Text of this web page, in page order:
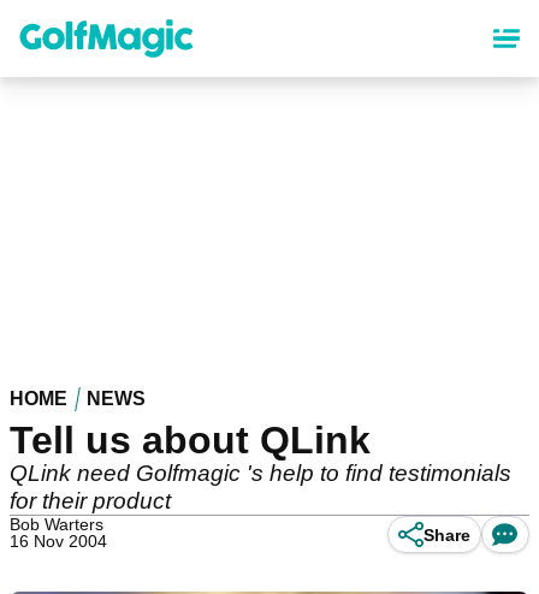
content
HOME NEWS
Tell us about QLink
QLink need Golfmagic 's help to find testimonials
for their product
Bob Warters
16 Nov 2004
Share